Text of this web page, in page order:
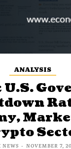
ANALYSIS
NEWS - NOVEMBER 7,